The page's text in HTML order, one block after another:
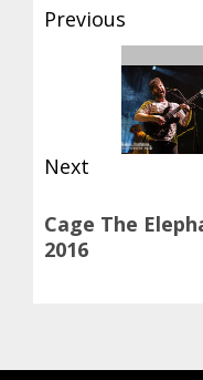
Post
navigation
Previous
Previous
Next
post:
Cage The
2016